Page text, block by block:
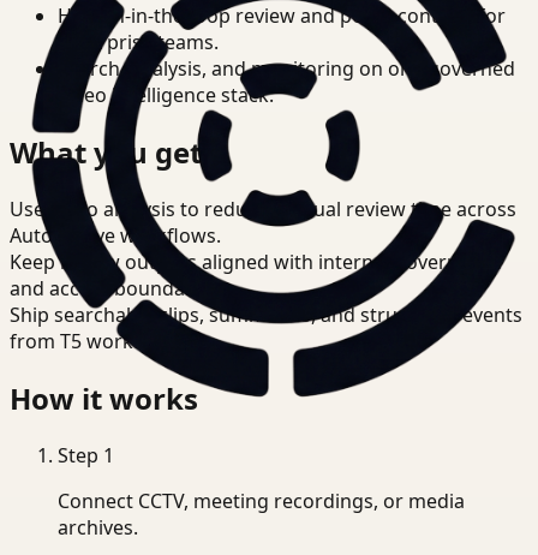
Human-in-the-loop review and policy controls for
enterprise teams.
Search, analysis, and monitoring on one governed
video intelligence stack.
What you get
Use video analysis to reduce manual review time across
Automotive workflows.
Keep review outputs aligned with internal governance
and access boundaries.
Ship searchable clips, summaries, and structured events
from T5 workflows.
How it works
Step 1
Connect CCTV, meeting recordings, or media
archives.